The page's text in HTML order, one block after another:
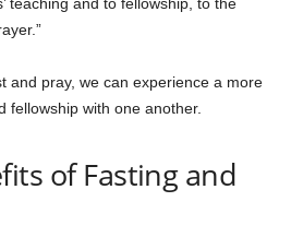
and pray, we can experience a more
fellowship with one another.
of Fasting and